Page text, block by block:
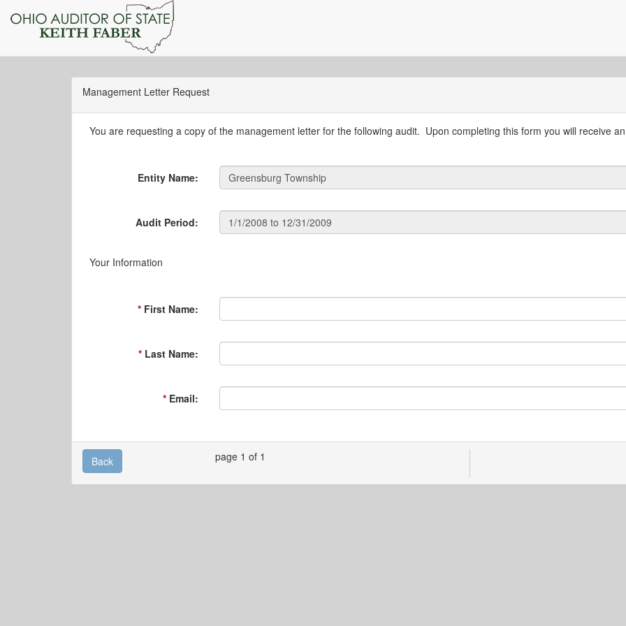
Management Letter Request
You are requesting a copy of the management letter for the following audit. Upon completing this form you will receive
Entity Name:
Audit Period:
Your Information
First Name:
Last Name:
Email:
Back page 1 of 1